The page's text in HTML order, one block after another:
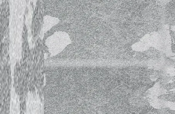
Guest: Tomi Aholainen
World Music School